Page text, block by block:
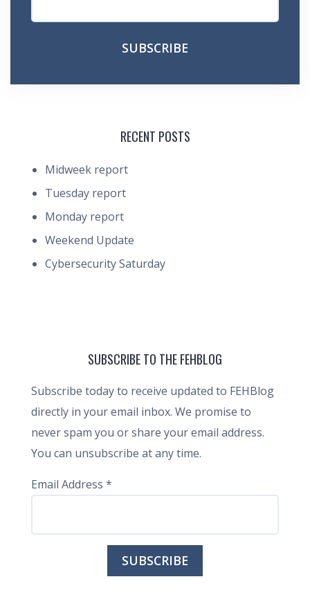
RECENT POSTS
Midweek report
Tuesday report
Monday report
Weekend Update
Cybersecurity Saturday
SUBSCRIBE TO THE FEHBLOG
Subscribe today to receive updated to FEHBlog
directly in your email inbox. We promise to
never spam you or share your email address.
You can unsubscribe at any time.
Email Address *